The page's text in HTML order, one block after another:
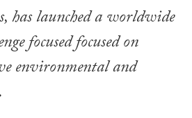
has launched a worldwide
focused focused on
environmental and